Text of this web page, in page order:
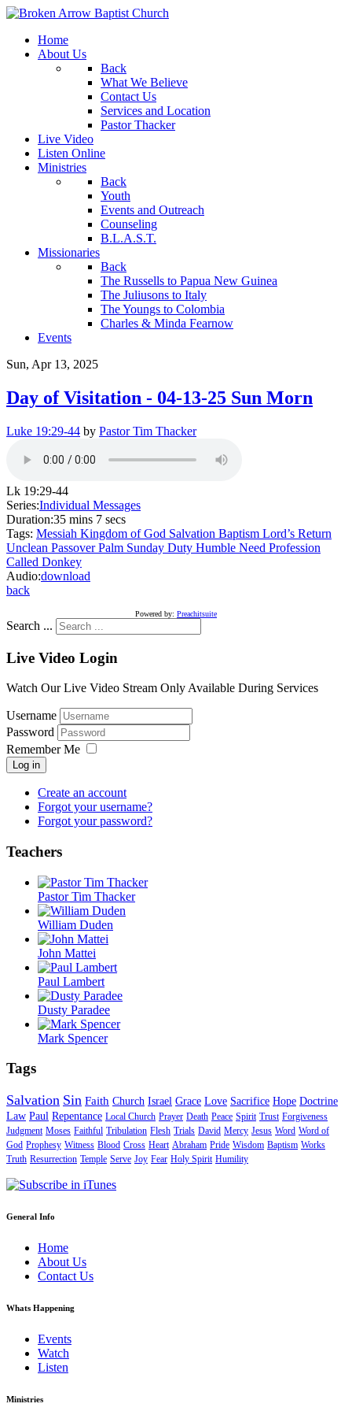
Home
About Us
Back
What We Believe
Contact Us
Services and Location
Pastor Thacker
Live Video
Listen Online
Ministries
Back
Youth
Events and Outreach
Counseling
B.L.A.S.T.
Missionaries
Back
The Russells to Papua New Guinea
The Juliusons to Italy
The Youngs to Colombia
Charles & Minda Fearnow
Events
Sun, Apr 13, 2025
Day of Visitation - 04-13-25 Sun Morn
Luke 19:29-44 by Pastor Tim Thacker
Lk 19:29-44
Series:Individual Messages
Duration:35 mins 7 secs
Tags: Messiah Kingdom of God Salvation Baptism Lord’s Return
Unclean PassoverPalm Sunday Duty Humble Need Profession
Called Donkey
Audio:download
back
Powered by: Preachitsuite
Search ...
Live Video Login
Watch Our Live Video Stream Only Available During Services
Username
Password
Remember Me
Log in
Create an account
Forgot your username?
Forgot your password?
Teachers
Pastor Tim Thacker
William Duden
John Mattei
Paul Lambert
Dusty Paradee
Mark Spencer
Tags
Salvation Sin Faith Church Israel Grace Love Sacrifice Hope Doctrine
Law Paul Repentance Local Church Prayer Death Peace Spirit Trust Forgiveness
Judgment Moses Faithful Tribulation Flesh Trials David Mercy Jesus Word Word of
God Prophesy Witness Blood Cross Heart Abraham Pride Wisdom Baptism Works
Truth Resurrection Temple Serve Joy Fear Holy Spirit Humility
General Info
Home
About Us
Contact Us
Whats Happening
Events
Watch
Listen
Ministries